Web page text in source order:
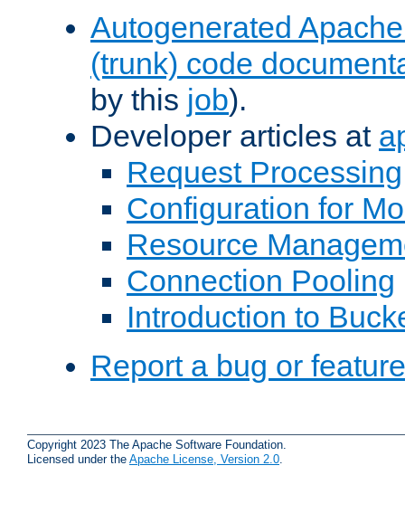
Autogenerated
(trunk) code
by this job).
Developer articles at
Request Processing
Configuration for
Resource
Connection Pooling
Introduction to
Report a bug or
Copyright 2023 The Apache Software Foundation.
Licensed under the Apache License, Version 2.0